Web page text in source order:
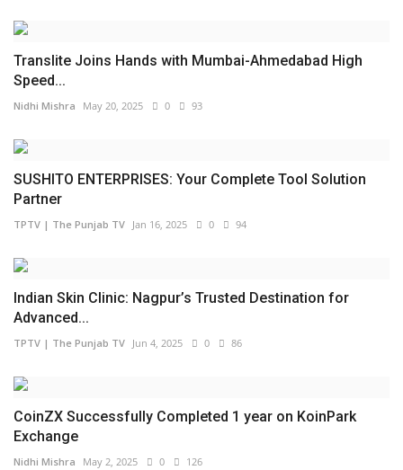
Translite Joins Hands with Mumbai-Ahmedabad High
Speed...
Nidhi Mishra May 20, 2025 0 93
SUSHITO ENTERPRISES: Your Complete Tool Solution
Partner
TPTV | The Punjab TV Jan 16, 2025 0 94
Indian Skin Clinic: Nagpur’s Trusted Destination for
Advanced...
TPTV | The Punjab TV Jun 4, 2025 0 86
CoinZX Successfully Completed 1 year on KoinPark
Exchange
Nidhi Mishra May 2, 2025 0 126